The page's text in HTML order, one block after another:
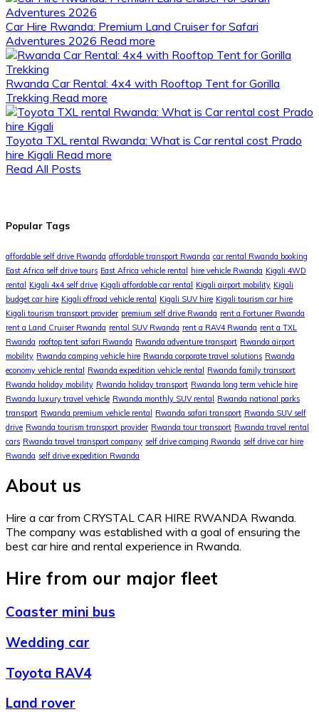
Car Hire Rwanda: Premium Land Cruiser for Safari
Adventures 2026 Read more
Rwanda Car Rental: 4x4 with Rooftop Tent for Gorilla
Trekking Read more
Toyota TXL rental Rwanda: What is Car rental cost Prado
hire Kigali Read more
Read All Posts
Popular Tags
affordable self drive Rwanda affordable transport Rwanda car rental Rwanda booking
East Africa self drive tours East Africa vehicle rental hire vehicle Rwanda Kigali 4WD
rental Kigali 4x4 self drive Kigali affordable car rental Kigali airport mobility Kigali
budget car hire Kigali offroad vehicle rental Kigali SUV hire Kigali tourism car hire
Kigali tourism transport provider premium self drive Rwanda rent a Fortuner Rwanda
rent a Land Cruiser Rwanda rental SUV Rwanda rent a RAV4 Rwanda rent a TXL
Rwanda rooftop tent safari Rwanda Rwanda adventure transport Rwanda airport
mobility Rwanda camping vehicle hire Rwanda corporate travel solutions Rwanda
economy vehicle rental Rwanda expedition vehicle rental Rwanda family transport
Rwanda holiday mobility Rwanda holiday transport Rwanda long term vehicle hire
Rwanda luxury travel vehicle Rwanda monthly SUV rental Rwanda national parks
transport Rwanda premium vehicle rental Rwanda safari transport Rwanda SUV self
drive Rwanda tourism transport provider Rwanda tour transport Rwanda travel rental
cars Rwanda travel transport company self drive camping Rwanda self drive car hire
Rwanda self drive expedition Rwanda
About us
Hire a car from CRYSTAL CAR HIRE RWANDA Rwanda.
The company was established with a goal of ensuring the
best car hire and rental experience in Rwanda.
Hire from our major fleet
Coaster mini bus
Wedding car
Toyota RAV4
Land rover